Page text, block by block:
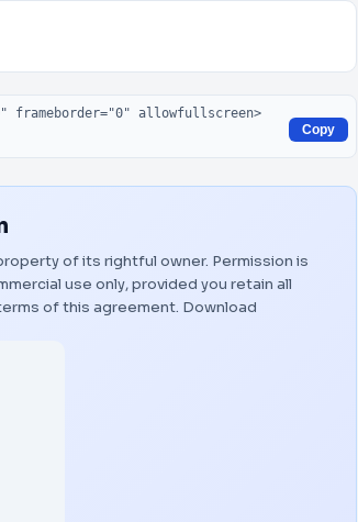
Copy
of its rightful owner. Permission is
use only, provided you retain all
of this agreement. Download